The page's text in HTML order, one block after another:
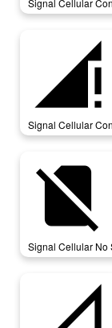
Signal Cellular
signal_cellular_connected_no_internet_4_bar
Signal Cellular
signal_cellular_no_sim
Signal Cellular No